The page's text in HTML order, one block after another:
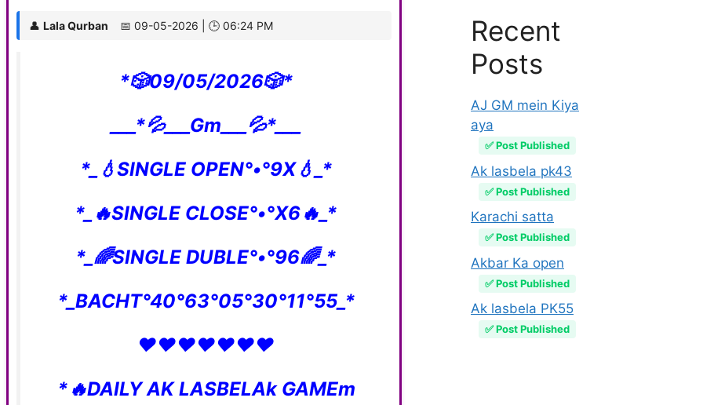
👤 Lala Qurban 📅 09-05-2026 | 🕒 06:24 PM
*🎲09/05/2026🎲*
___*💦___Gm___💦*___
*_💧SINGLE OPEN°•°9X💧_*
*_🔥SINGLE CLOSE°•°X6🔥_*
*_🌈SINGLE DUBLE°•°96🌈_*
*_BACHT°40°63°05°30°11°55_*
❤️❤️❤️❤️❤️❤️❤️
*🔥DAILY AK LASBELAk GAMEm
Recent
Posts
AJ GM mein Kiya
aya
✅ Post Published
Ak lasbela pk43
✅ Post Published
Karachi satta
✅ Post Published
Akbar Ka open
✅ Post Published
Ak lasbela PK55
✅ Post Published